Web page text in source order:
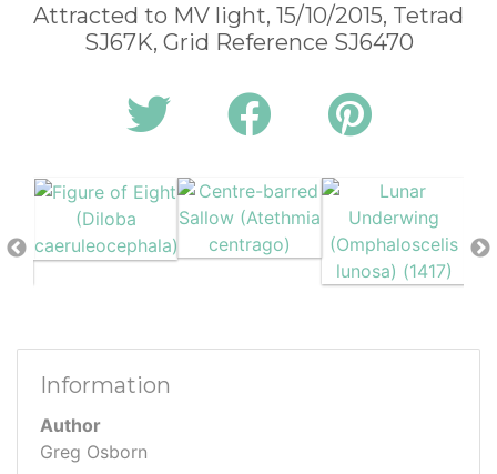
Attracted to MV light, 15/10/2015, Tetrad
SJ67K, Grid Reference SJ6470
Information
Author
Greg Osborn